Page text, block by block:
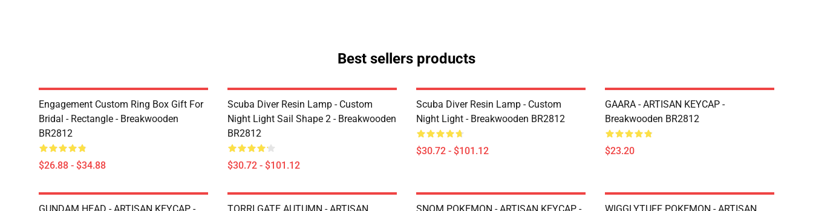
Best sellers products
Engagement Custom Ring Box Gift For
Bridal - Rectangle - Breakwooden
BR2812
$26.88 - $34.88
Scuba Diver Resin Lamp - Custom
Night Light Sail Shape 2 - Breakwooden
BR2812
$30.72 - $101.12
Scuba Diver Resin Lamp - Custom
Night Light - Breakwooden BR2812
$30.72 - $101.12
GAARA - ARTISAN KEYCAP -
Breakwooden BR2812
$23.20